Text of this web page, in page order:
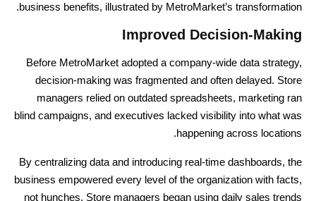
business benefits, illustrated by MetroMarket’s transformation.
Improved Decision-Making
Before MetroMarket adopted a company-wide data strategy,
decision-making was fragmented and often delayed. Store
managers relied on outdated spreadsheets, marketing ran
blind campaigns, and executives lacked visibility into what was
happening across locations.
By centralizing data and introducing real-time dashboards, the
business empowered every level of the organization with facts,
not hunches. Store managers began using daily sales trends